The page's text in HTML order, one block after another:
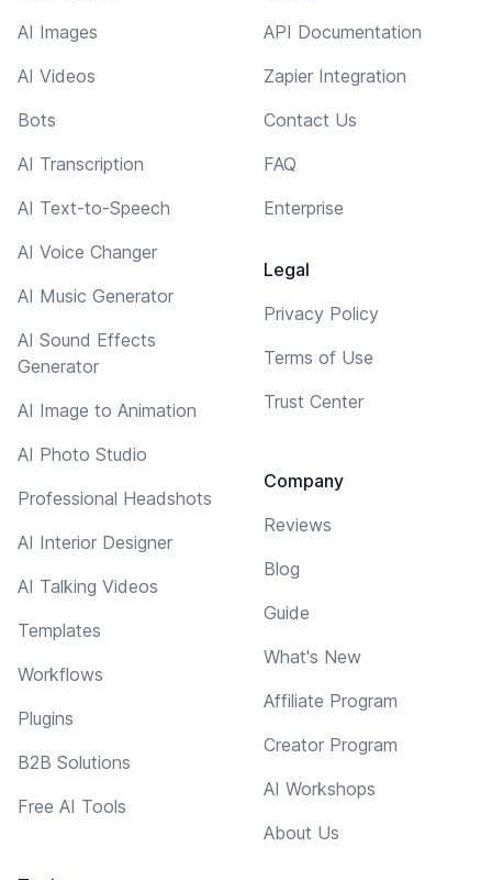
AI Images
AI Videos
Bots
AI Transcription
AI Text-to-Speech
AI Voice Changer
AI Music Generator
AI Sound Effects
Generator
AI Image to Animation
AI Photo Studio
Professional Headshots
AI Interior Designer
AI Talking Videos
Templates
Workflows
Plugins
B2B Solutions
Free AI Tools
API Documentation
Zapier Integration
Contact Us
FAQ
Enterprise
Legal
Privacy Policy
Terms of Use
Trust Center
Company
Reviews
Blog
Guide
What's New
Affiliate Program
Creator Program
AI Workshops
About Us